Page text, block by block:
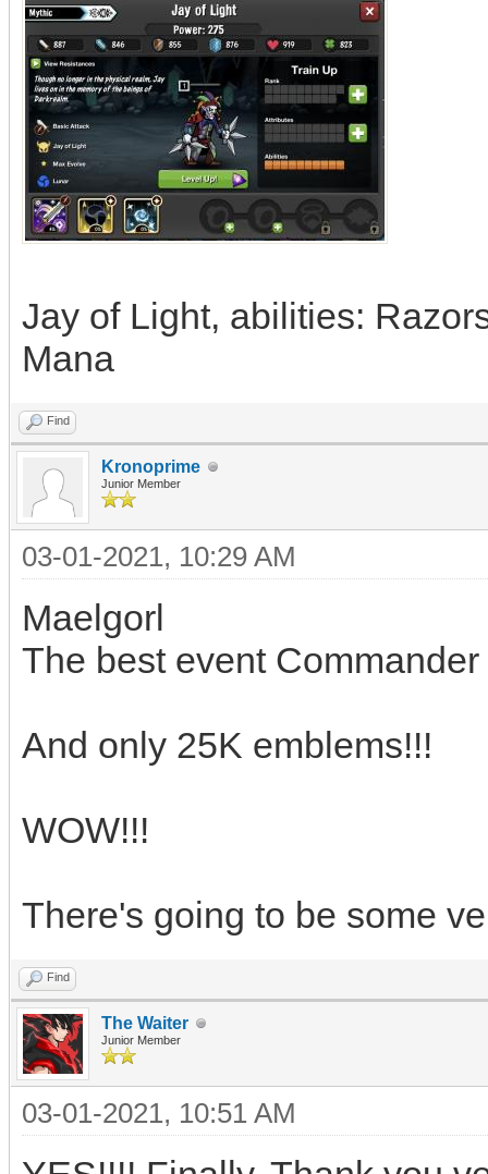
Jay of Light, abilities:
Mana
Find
Kronoprime
Junior Member
03-01-2021, 10:29 AM
Maelgorl
The best event
And only 25K emblems!!!
WOW!!!
There's going to be some
Find
The Waiter
Junior Member
03-01-2021, 10:51 AM